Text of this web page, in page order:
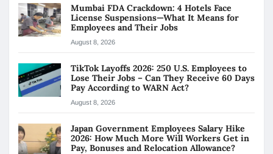
Mumbai FDA Crackdown: 4 Hotels Face
License Suspensions—What It Means for
Employees and Their Jobs
August 8, 2026
TikTok Layoffs 2026: 250 U.S. Employees to
Lose Their Jobs – Can They Receive 60 Days
Pay According to WARN Act?
August 8, 2026
Japan Government Employees Salary Hike
2026: How Much More Will Workers Get in
Pay, Bonuses and Relocation Allowance?